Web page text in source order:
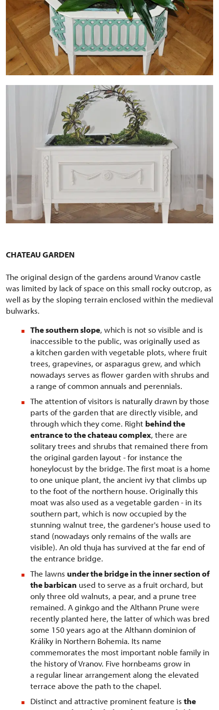
CHATEAU GARDEN
The original design of the gardens around Vranov castle
was limited by lack of space on this small rocky outcrop, as
well as by the sloping terrain enclosed within the medieval
bulwarks.
The southern slope, which is not so visible and is
inaccessible to the public, was originally used as
a kitchen garden with vegetable plots, where fruit
trees, grapevines, or asparagus grew, and which
nowadays serves as flower garden with shrubs and
a range of common annuals and perennials.
The attention of visitors is naturally drawn by those
parts of the garden that are directly visible, and
through which they come. Right behind the
entrance to the chateau complex, there are
solitary trees and shrubs that remained there from
the original garden layout - for instance the
honeylocust by the bridge. The first moat is a home
to one unique plant, the ancient ivy that climbs up
to the foot of the northern house. Originally this
moat was also used as a vegetable garden - in its
southern part, which is now occupied by the
stunning walnut tree, the gardener's house used to
stand (nowadays only remains of the walls are
visible). An old thuja has survived at the far end of
the entrance bridge.
The lawns under the bridge in the inner section of
the barbican used to serve as a fruit orchard, but
only three old walnuts, a pear, and a prune tree
remained. A ginkgo and the Althann Prune were
recently planted here, the latter of which was bred
some 150 years ago at the Althann dominion of
Králíky in Northern Bohemia. Its name
commemorates the most important noble family in
the history of Vranov. Five hornbeams grow in
a regular linear arrangement along the elevated
terrace above the path to the chapel.
Distinct and attractive prominent feature is the